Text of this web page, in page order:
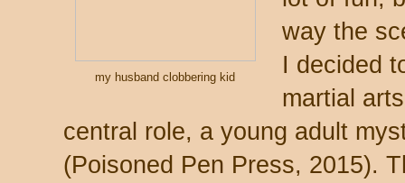
my husband clobbering kid
way the
I decided
martial
central role, a young adult
(Poisoned Pen Press, 2015).